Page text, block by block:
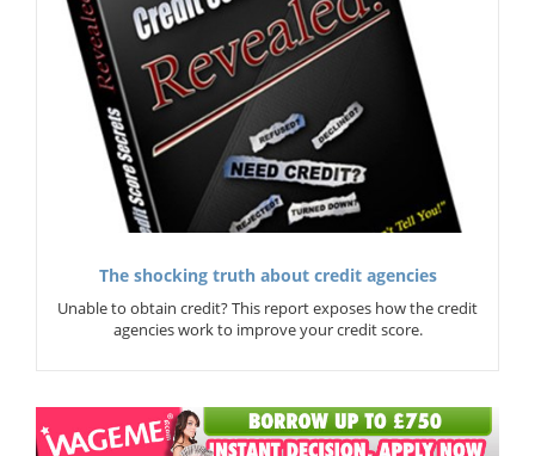
The shocking truth about credit agencies
Unable to obtain credit? This report exposes how the credit
agencies work to improve your credit score.